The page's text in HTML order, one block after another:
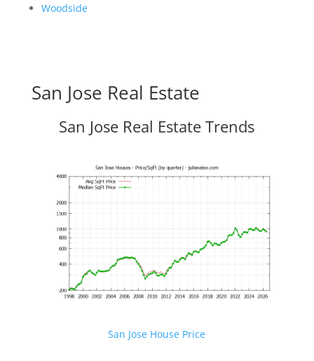
Woodside
San Jose Real Estate
San Jose Real Estate Trends
San Jose House Price